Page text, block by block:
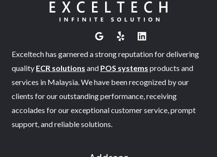
Exceltech has garnered a strong reputation for delivering
quality ECR solutions and POS systems products and
services in Malaysia. We have been recognized by our
clients for our outstanding performance, receiving
accolades for our exceptional customer service, prompt
support, and reliable solutions.